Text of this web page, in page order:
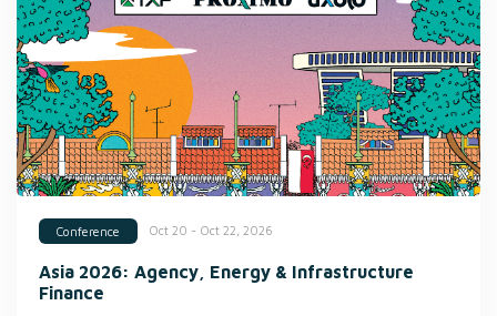
Conference Oct 20 - Oct 22, 2026
Asia 2026: Agency, Energy & Infrastructure
Finance